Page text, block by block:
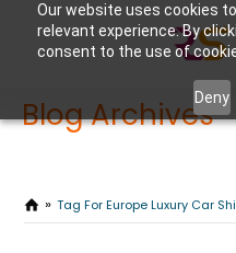
Our website uses cookies
relevant experience. By
consent to the use of
Deny
Blog Archives
Tag For Europe Luxury Car